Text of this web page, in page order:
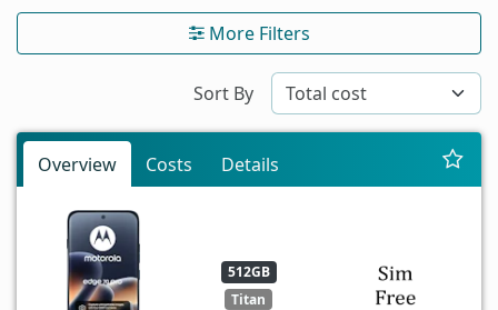
More Filters
Sort By
Overview Costs Details
512GB
Titan